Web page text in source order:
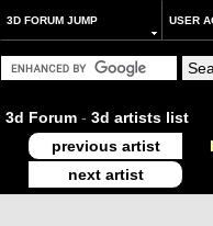
3D FORUM JUMP USER
3d Forum - 3d artists list
previous artist
next artist